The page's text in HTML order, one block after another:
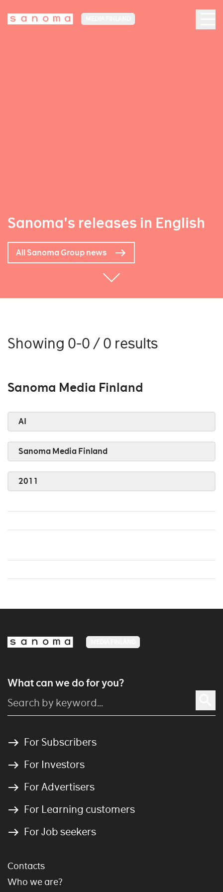
Sanoma's releases in English
All Sanoma Group news
Showing 0-0 / 0 results
Sanoma Media Finland
AI
Sanoma Media Finland
2011
What can we do for you?
For Subscribers
For Investors
For Advertisers
For Learning customers
For Job seekers
Contacts
Who we are?